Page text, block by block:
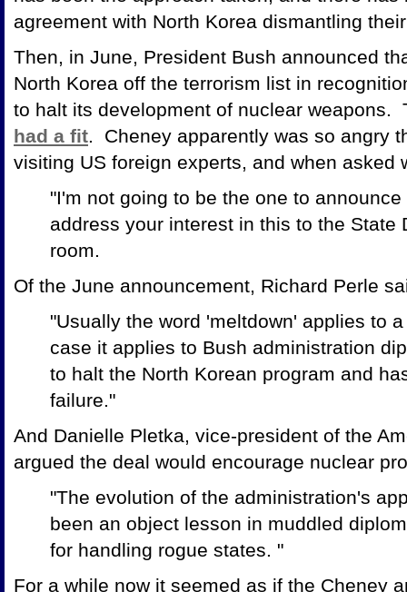
agreement with North Korea dismantling
Then, in June, President Bush announced
North Korea off the terrorism list in
to halt its development of nuclear weapons.
had a fit. Cheney apparently was so angry
visiting US foreign experts, and when asked
"I'm not going to be the one to
address your interest in this to the State
room.
Of the June announcement, Richard Perle
"Usually the word 'meltdown' applies to
case it applies to Bush administration
to halt the North Korean program and
failure."
And Danielle Pletka, vice-president of the
argued the deal would encourage nuclear
"The evolution of the administration's
been an object lesson in muddled
for handling rogue states. "
For a while now it seemed as if the Cheney